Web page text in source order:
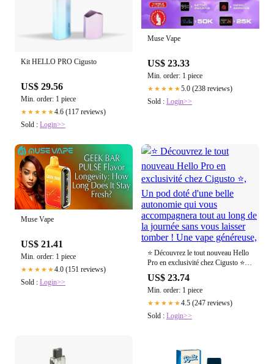
Kit HELLO PRO Cigusto
US$ 29.56
Min. order: 1 piece
★★★★★4.6 (117 reviews)
Sold : Login>>
Muse Vape
US$ 23.33
Min. order: 1 piece
★★★★★5.0 (238 reviews)
Sold : Login>>
Muse Vape
US$ 21.41
Min. order: 1 piece
★★★★★4.0 (151 reviews)
Sold : Login>>
⭐ Découvrez le tout nouveau Hello
Pro en exclusivité chez Cigusto ⭐,
Un pod doté d'une belle autonomie
qui vous accompagnera tout au long
de la journée sans vous laisser
tomber ! Une vape généreuse,
US$ 23.74
Min. order: 1 piece
★★★★★4.5 (247 reviews)
Sold : Login>>